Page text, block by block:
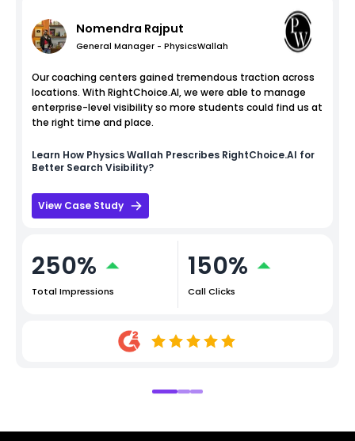
Nomendra Rajput
General Manager - PhysicsWallah
Our coaching centers gained tremendous traction across
locations. With RightChoice.AI, we were able to manage
enterprise-level visibility so more students could find us at
the right time and place.
Learn How Physics Wallah Prescribes RightChoice.AI for
Better Search Visibility?
View Case Study
250%
Total Impressions
150%
Call Clicks